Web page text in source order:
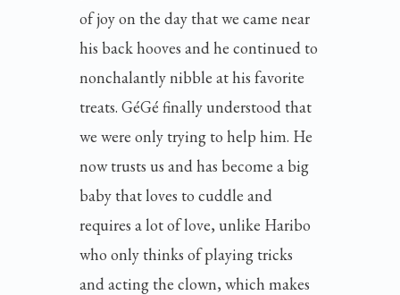
of joy on the day that we came near
his back hooves and he continued to
nonchalantly nibble at his favorite
treats. GéGé finally understood that
we were only trying to help him. He
now trusts us and has become a big
baby that loves to cuddle and
requires a lot of love, unlike Haribo
who only thinks of playing tricks
and acting the clown, which makes